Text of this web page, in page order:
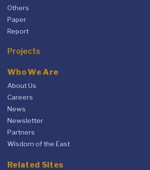
Others
Paper
Report
Projects
Who We Are
About Us
Careers
News
Newsletter
Partners
Wisdom of the East
Related Sites